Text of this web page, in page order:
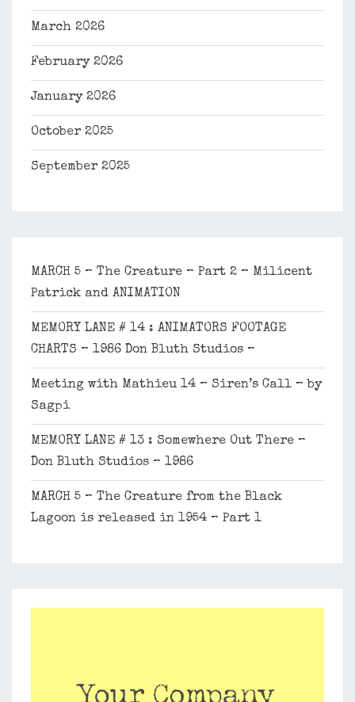
March 2026
February 2026
January 2026
October 2025
September 2025
MARCH 5 – The Creature – Part 2 – Milicent
Patrick and ANIMATION
MEMORY LANE # 14 : ANIMATORS FOOTAGE
CHARTS – 1986 Don Bluth Studios –
Meeting with Mathieu 14 – Siren’s Call – by
Sagpi
MEMORY LANE # 13 : Somewhere Out There –
Don Bluth Studios – 1986
MARCH 5 – The Creature from the Black
Lagoon is released in 1954 – Part 1